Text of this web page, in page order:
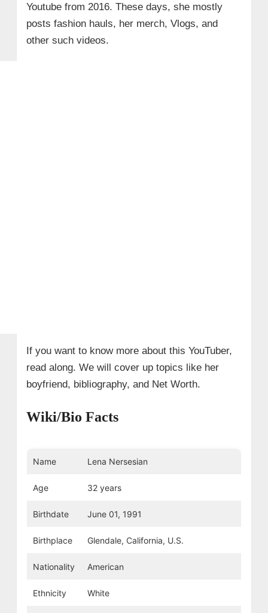
Youtube from 2016. These days, she mostly
posts fashion hauls, her merch, Vlogs, and
other such videos.
If you want to know more about this YouTuber,
read along. We will cover up topics like her
boyfriend, bibliography, and Net Worth.
Wiki/Bio Facts
Name Lena Nersesian
Age 32 years
Birthdate June 01, 1991
Birthplace Glendale, California, U.S.
Nationality American
Ethnicity White